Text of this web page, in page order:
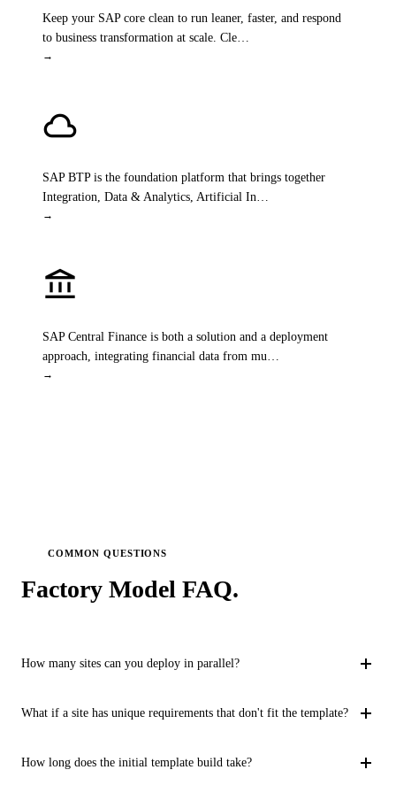
Keep your SAP core clean to run leaner, faster, and respond
to business transformation at scale. Cle…
→
cloud
SAP BTP is the foundation platform that brings together
Integration, Data & Analytics, Artificial In…
→
account_balance
SAP Central Finance is both a solution and a deployment
approach, integrating financial data from mu…
→
COMMON QUESTIONS
Factory Model FAQ.
How many sites can you deploy in parallel?
depending on complexity. For simpler configurations, we have
side change absorption capacity rather than our delivery
What if a site has unique requirements that don't fit the template?
through a structured process. Each site goes through a fit-gap
How long does the initial template build take?